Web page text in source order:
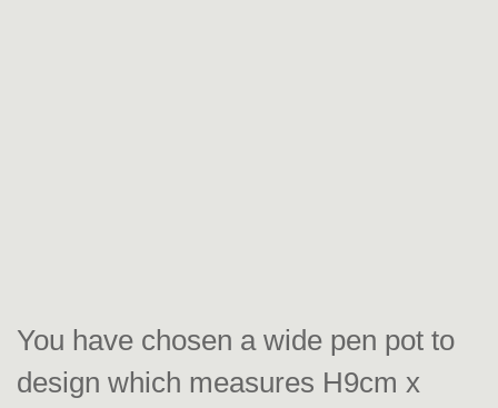
You have chosen a wide pen pot to
design which measures H9cm x